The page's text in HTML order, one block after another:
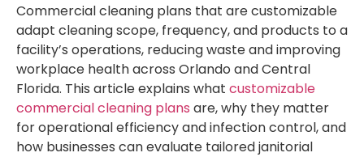
Commercial cleaning plans that are customizable
adapt cleaning scope, frequency, and products to a
facility’s operations, reducing waste and improving
workplace health across Orlando and Central
Florida. This article explains what customizable
commercial cleaning plans are, why they matter
for operational efficiency and infection control, and
how businesses can evaluate tailored janitorial